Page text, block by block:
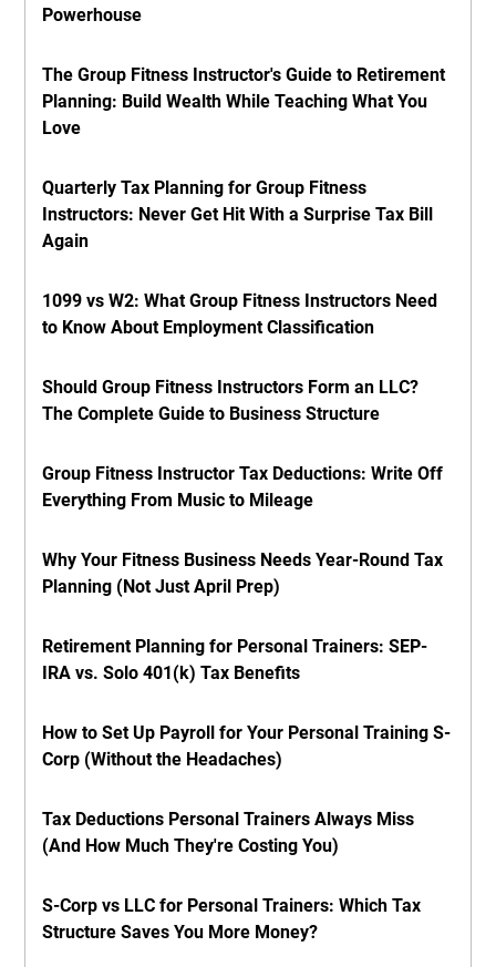
Powerhouse
The Group Fitness Instructor's Guide to Retirement
Planning: Build Wealth While Teaching What You
Love
Quarterly Tax Planning for Group Fitness
Instructors: Never Get Hit With a Surprise Tax Bill
Again
1099 vs W2: What Group Fitness Instructors Need
to Know About Employment Classification
Should Group Fitness Instructors Form an LLC?
The Complete Guide to Business Structure
Group Fitness Instructor Tax Deductions: Write Off
Everything From Music to Mileage
Why Your Fitness Business Needs Year-Round Tax
Planning (Not Just April Prep)
Retirement Planning for Personal Trainers: SEP-
IRA vs. Solo 401(k) Tax Benefits
How to Set Up Payroll for Your Personal Training S-
Corp (Without the Headaches)
Tax Deductions Personal Trainers Always Miss
(And How Much They're Costing You)
S-Corp vs LLC for Personal Trainers: Which Tax
Structure Saves You More Money?